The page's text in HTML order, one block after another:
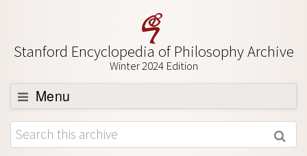
Stanford Encyclopedia of Philosophy Archive
Winter 2024 Edition
Menu
Browse
About